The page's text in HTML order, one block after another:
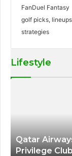
Lifestyle
Qatar
Privilege Club